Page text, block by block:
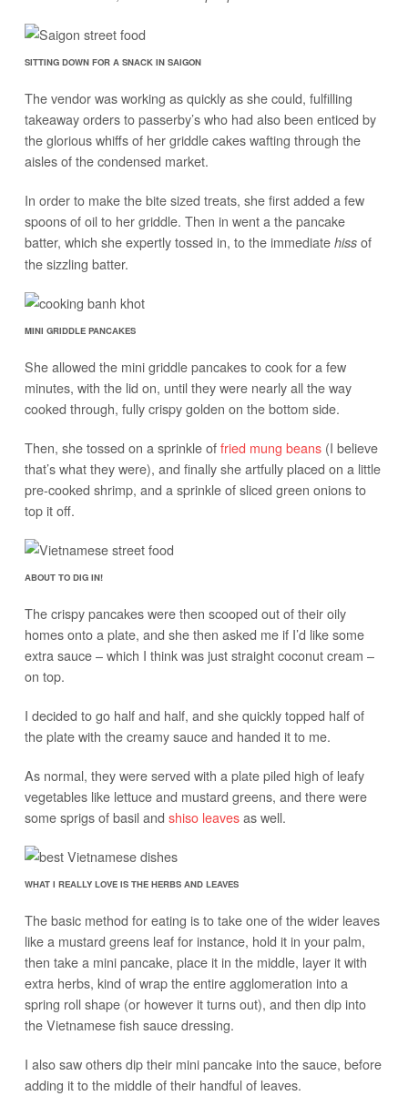
SITTING DOWN FOR A SNACK IN SAIGON
The vendor was working as quickly as she could, fulfilling
takeaway orders to passerby’s who had also been enticed by
the glorious whiffs of her griddle cakes wafting through the
aisles of the condensed market.
In order to make the bite sized treats, she first added a few
spoons of oil to her griddle. Then in went a the pancake
batter, which she expertly tossed in, to the immediate hissof
the sizzling batter.
MINI GRIDDLE PANCAKES
She allowed the mini griddle pancakes to cook for a few
minutes, with the lid on, until they were nearly all the way
cooked through, fully crispy golden on the bottom side.
Then, she tossed on a sprinkle offried mung beans(I believe
that’s what they were), and finally she artfully placed on a little
pre-cooked shrimp, and a sprinkle of sliced green onions to
top it off.
ABOUT TO DIG IN!
The crispy pancakes were then scooped out of their oily
homes onto a plate, and she then asked me if I’d like some
extra sauce – which I think was just straight coconut cream –
on top.
I decided to go half and half, and she quickly topped half of
the plate with the creamy sauce and handed it to me.
As normal, they were served with a plate piled high of leafy
vegetables like lettuce and mustard greens, and there were
some sprigs of basil and shiso leavesas well.
WHAT I REALLY LOVE IS THE HERBS AND LEAVES
The basic method for eating is to take one of the wider leaves
like a mustard greens leaf for instance, hold it in your palm,
then take a mini pancake, place it in the middle, layer it with
extra herbs, kind of wrap the entire agglomeration into a
spring roll shape (or however it turns out), and then dip into
the Vietnamese fish sauce dressing.
I also saw others dip their mini pancake into the sauce, before
adding it to the middle of their handful of leaves.